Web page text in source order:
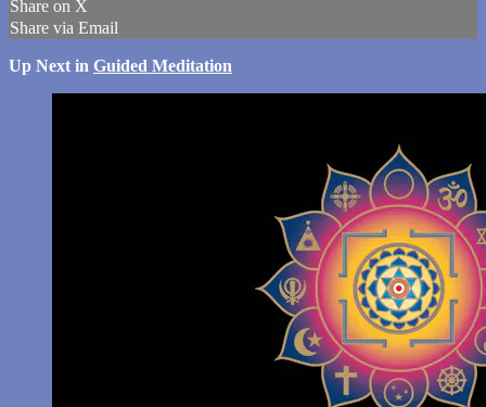
Share on X
Share via Email
Up Next in Guided Meditation